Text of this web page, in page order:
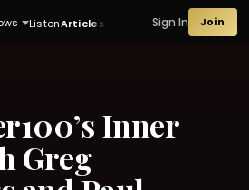
ListenArticles Sign In Join
Inner
Greg